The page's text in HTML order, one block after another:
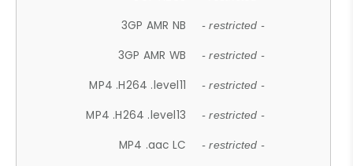
3GP AMR NB - restricted -
3GP AMR WB - restricted -
MP4 .H264 .level11 - restricted -
MP4 .H264 .level13 - restricted -
MP4 .aac LC - restricted -